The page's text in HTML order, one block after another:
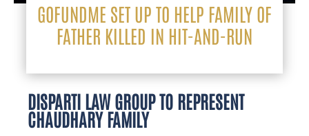
GOFUNDME SET UP TO HELP FAMILY OF
FATHER KILLED IN HIT-AND-RUN
DISPARTI LAW GROUP TO REPRESENT
CHAUDHARY FAMILY